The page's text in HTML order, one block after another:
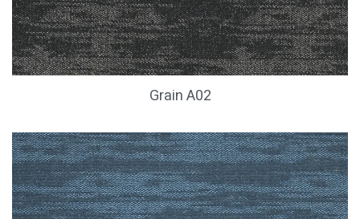
Grain A02